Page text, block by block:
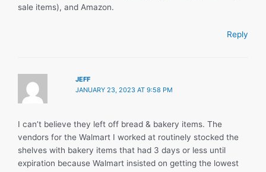
sale items), and Amazon.
Reply
JEFF
JANUARY 23, 2023 AT 9:58 PM
I can’t believe they left off bread & bakery items. The
vendors for the Walmart I worked at routinely stocked the
shelves with bakery items that had 3 days or less until
expiration because Walmart insisted on getting the lowest